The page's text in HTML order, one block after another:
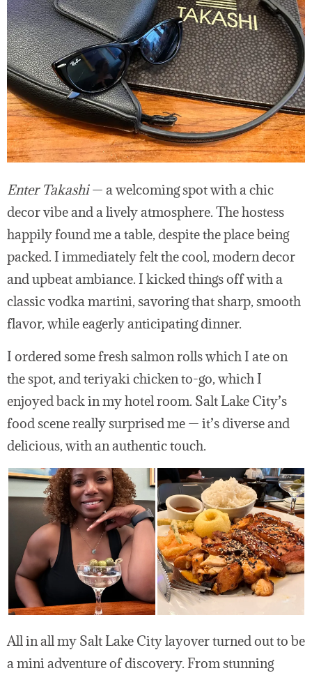
Enter Takashi— a welcoming spot with a chic
decor vibe and a lively atmosphere. The hostess
happily found me a table, despite the place being
packed. I immediately felt the cool, modern decor
and upbeat ambiance. I kicked things off with a
classic vodka martini, savoring that sharp, smooth
flavor, while eagerly anticipating dinner.
I ordered some fresh salmon rolls which I ate on
the spot, and teriyaki chicken to-go, which I
enjoyed back in my hotel room. Salt Lake City’s
food scene really surprised me — it’s diverse and
delicious, with an authentic touch.
All in all my Salt Lake City layover turned out to be
a mini adventure of discovery. From stunning